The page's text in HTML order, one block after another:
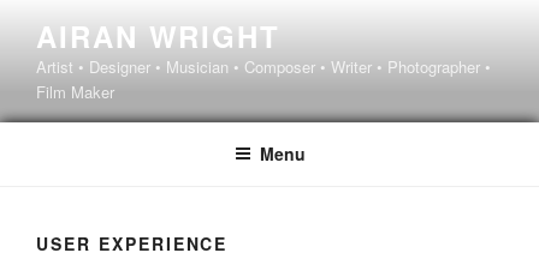
content
AIRAN WRIGHT
Artist • Designer • Musician • Composer • Writer • Photographer •
Film Maker
Menu
USER EXPERIENCE